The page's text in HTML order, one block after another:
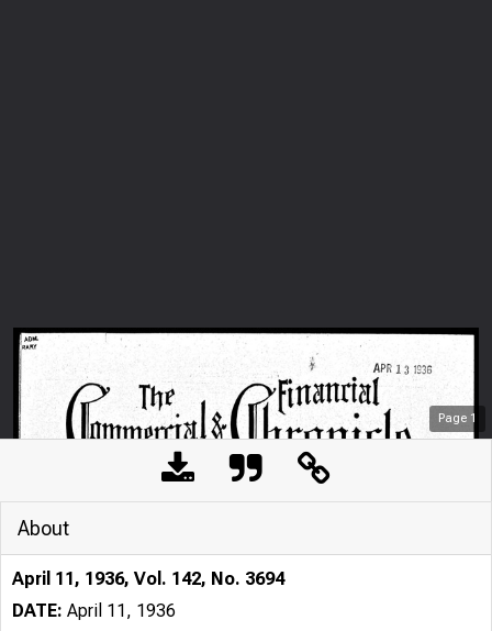
Page 1
About
April 11, 1936, Vol. 142, No. 3694
DATE: April 11, 1936